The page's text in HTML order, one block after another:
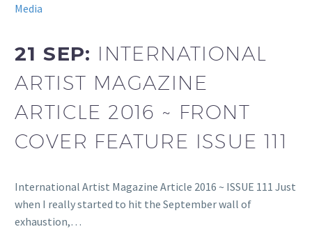
Media
21 SEP: INTERNATIONAL
ARTIST MAGAZINE
ARTICLE 2016 ~ FRONT
COVER FEATURE ISSUE 111
International Artist Magazine Article 2016 ~ ISSUE 111 Just
when I really started to hit the September wall of
exhaustion,…